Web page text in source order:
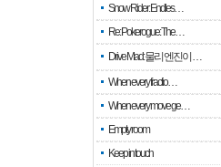
Snow Rider: Endles…
Re: Pokerogue: The…
Drive Mad: 물리 엔진이 …
When every fractio…
When every move ge…
Empty room
Keep in touch